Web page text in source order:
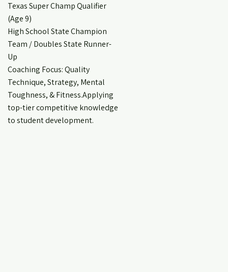
Texas Super Champ Qualifier
(Age 9)
High School State Champion
Team / Doubles State Runner-
Up
Coaching Focus: Quality
Technique, Strategy, Mental
Toughness, & Fitness.Applying
top-tier competitive knowledge
to student development.